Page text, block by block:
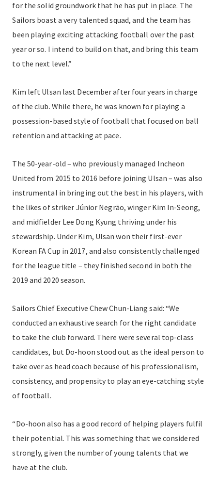
for the solid groundwork that he has put in place. The
Sailors boast a very talented squad, and the team has
been playing exciting attacking football over the past
year or so. I intend to build on that, and bring this team
to the next level.”
Kim left Ulsan last December after four years in charge
of the club. While there, he was known for playing a
possession-based style of football that focused on ball
retention and attacking at pace.
The 50-year-old – who previously managed Incheon
United from 2015 to 2016 before joining Ulsan – was also
instrumental in bringing out the best in his players, with
the likes of striker Júnior Negrão, winger Kim In-Seong,
and midfielder Lee Dong Kyung thriving under his
stewardship. Under Kim, Ulsan won their first-ever
Korean FA Cup in 2017, and also consistently challenged
for the league title – they finished second in both the
2019 and 2020 season.
Sailors Chief Executive Chew Chun-Liang said: “We
conducted an exhaustive search for the right candidate
to take the club forward. There were several top-class
candidates, but Do-hoon stood out as the ideal person to
take over as head coach because of his professionalism,
consistency, and propensity to play an eye-catching style
of football.
“Do-hoon also has a good record of helping players fulfil
their potential. This was something that we considered
strongly, given the number of young talents that we
have at the club.